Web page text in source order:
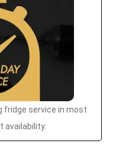
fridge service in most
availability.